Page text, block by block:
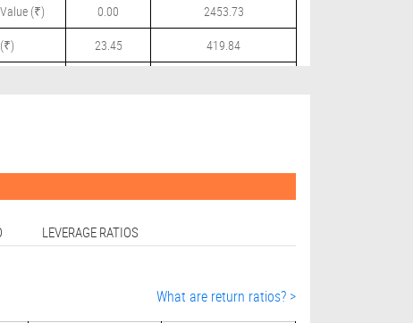
(₹)
0.00
2453.73
23.45
419.84
LEVERAGE RATIOS
What are return ratios? >